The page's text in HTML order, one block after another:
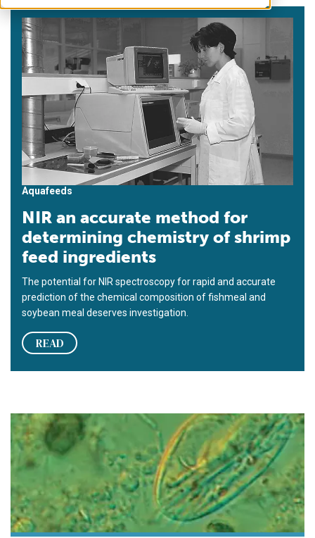
Aquafeeds
NIR an accurate method for
determining chemistry of shrimp
feed ingredients
The potential for NIR spectroscopy for rapid and accurate
prediction of the chemical composition of fishmeal and
soybean meal deserves investigation.
READ
Live protozoa: Suitable live food for larval fish and shrimp?